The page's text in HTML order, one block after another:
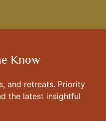
Know
and retreats. Priority
the latest insightful